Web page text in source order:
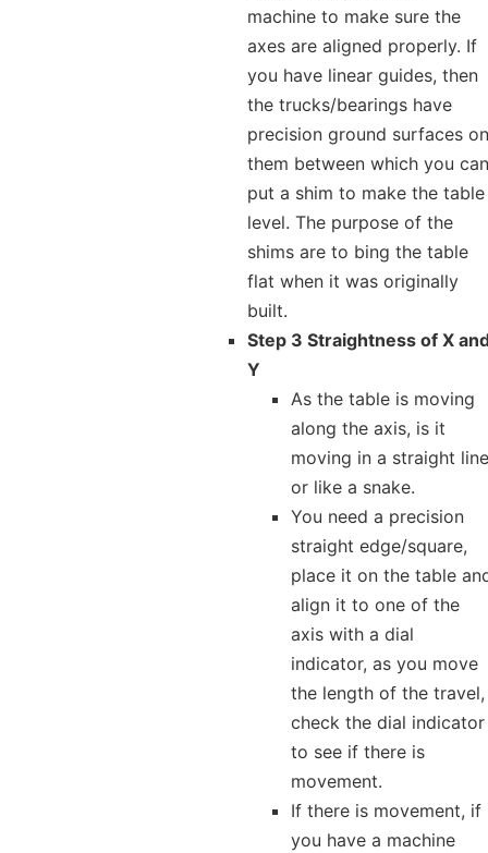
machine to make sure the
axes are aligned properly. If
you have linear guides, then
the trucks/bearings have
precision ground surfaces on
them between which you can
put a shim to make the table
level. The purpose of the
shims are to bing the table
flat when it was originally
built.
Step 3 Straightness of X
Y
As the table is moving
along the axis, is it
moving in a straight line
or like a snake.
You need a precision
straight edge/square,
place it on the table
align it to one of the
axis with a dial
indicator, as you move
the length of the travel,
check the dial indicator
to see if there is
movement.
If there is movement, if
you have a machine